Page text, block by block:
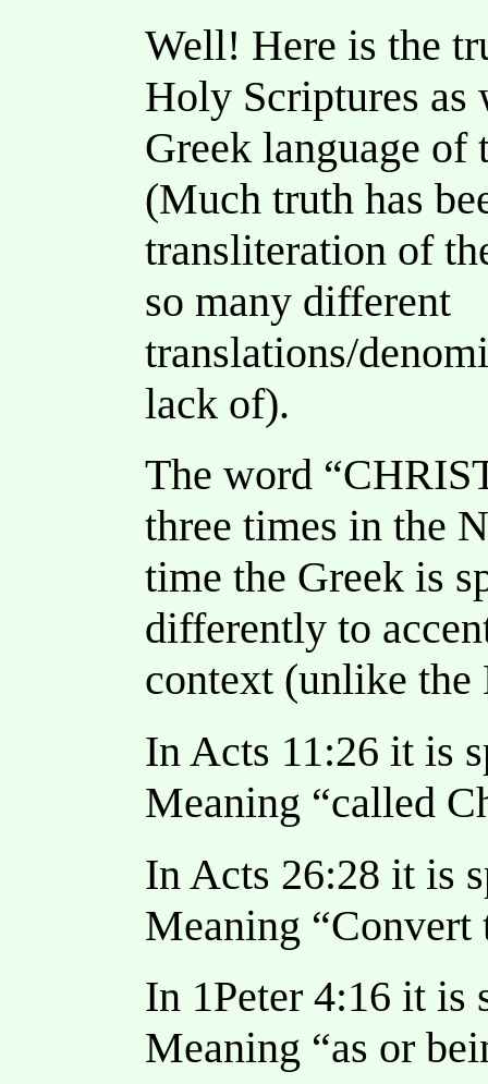
Well! Here is the
Holy Scriptures
Greek language of
(Much truth has
transliteration of
so many different
translations/
lack of).
The word
three times in the
time the Greek is
differently to
context (unlike the
In Acts 11:26 it is
Meaning “called
In Acts 26:28 it is
Meaning “Convert
In 1Peter 4:16 it is
Meaning “as or